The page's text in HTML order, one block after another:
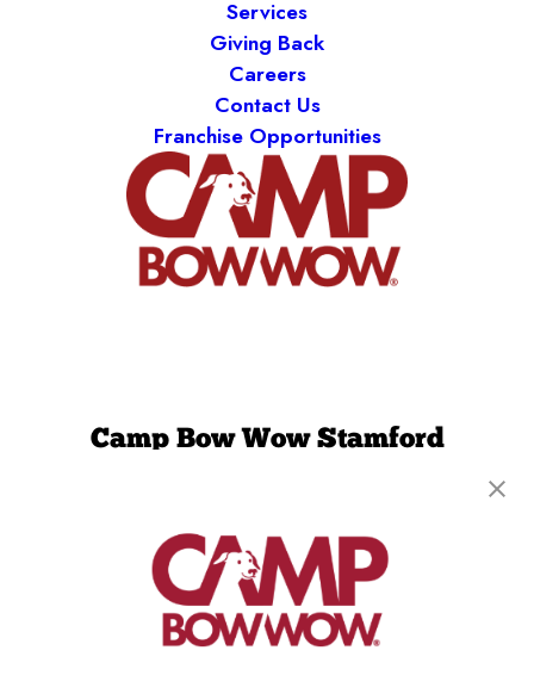
Services
Giving Back
Careers
Contact Us
Franchise Opportunities
Camp Bow Wow Stamford
get your first day free!
make a reservation